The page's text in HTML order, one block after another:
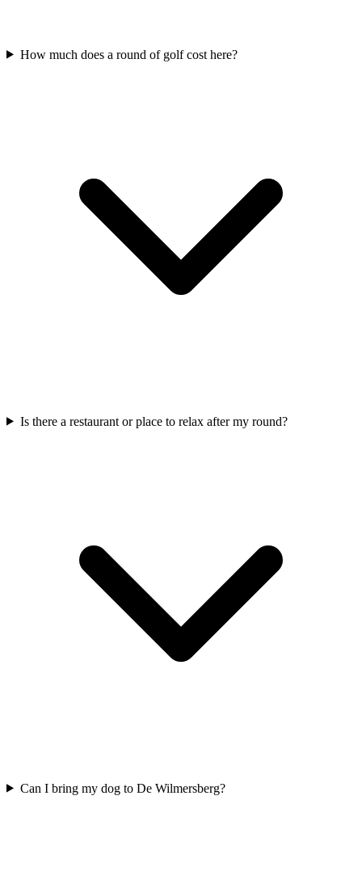
How much does a round of golf cost here?
Is there a restaurant or place to relax after my round?
Can I bring my dog to De Wilmersberg?